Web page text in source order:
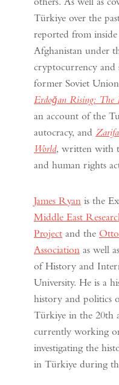
Türkiye over the
reported from
Afghanistan under
cryptocurrency and
former Soviet
Erdoğan Rising: The
an account of the
autocracy, and
World, written with
and human rights
James Ryan is the
Middle East
Project and the
Association as well
of History and
University. He is a
history and politics
Türkiye in the 20th
currently working
investigating the
in Türkiye during